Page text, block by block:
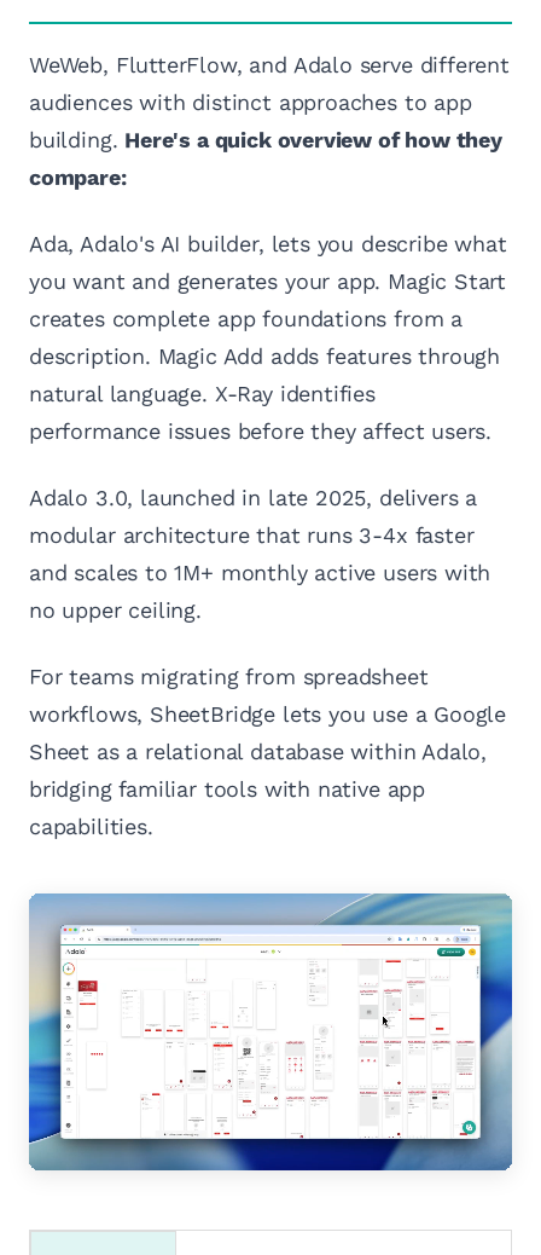
WeWeb, FlutterFlow, and Adalo serve different
audiences with distinct approaches to app
building. Here's a quick overview of how they
compare:
Ada, Adalo's AI builder, lets you describe what
you want and generates your app. Magic Start
creates complete app foundations from a
description. Magic Add adds features through
natural language. X-Ray identifies
performance issues before they affect users.
Adalo 3.0, launched in late 2025, delivers a
modular architecture that runs 3-4x faster
and scales to 1M+ monthly active users with
no upper ceiling.
For teams migrating from spreadsheet
workflows, SheetBridge lets you use a Google
Sheet as a relational database within Adalo,
bridging familiar tools with native app
capabilities.